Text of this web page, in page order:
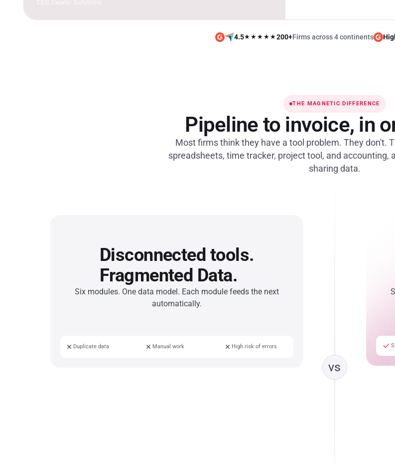
4.5★★★★★200+Firms across 4 continents
THE MAGNETIC DIFFERENCE
Pipeline to invoice, in
Most firms think they have a tool problem. They don't.
spreadsheets, time tracker, project tool, and accounting,
sharing data.
Disconnected tools.
Fragmented Data.
Six modules. One data model. Each module feeds the next
automatically.
Duplicate data Manual work High risk of errors
vs